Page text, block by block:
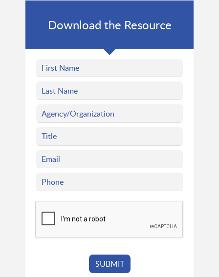
Download the Resource